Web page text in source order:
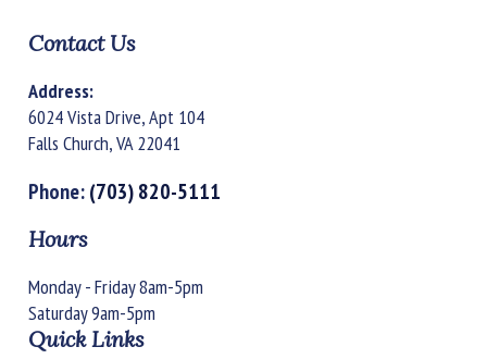
Contact Us
Address:
6024 Vista Drive, Apt 104
Falls Church, VA 22041
Phone:(703) 820-5111
Hours
Monday - Friday 8am-5pm
Saturday 9am-5pm
Quick Links